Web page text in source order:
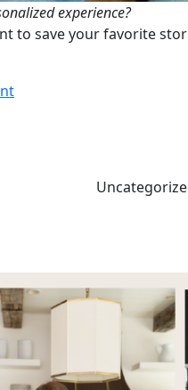
experience?
to save your favorite